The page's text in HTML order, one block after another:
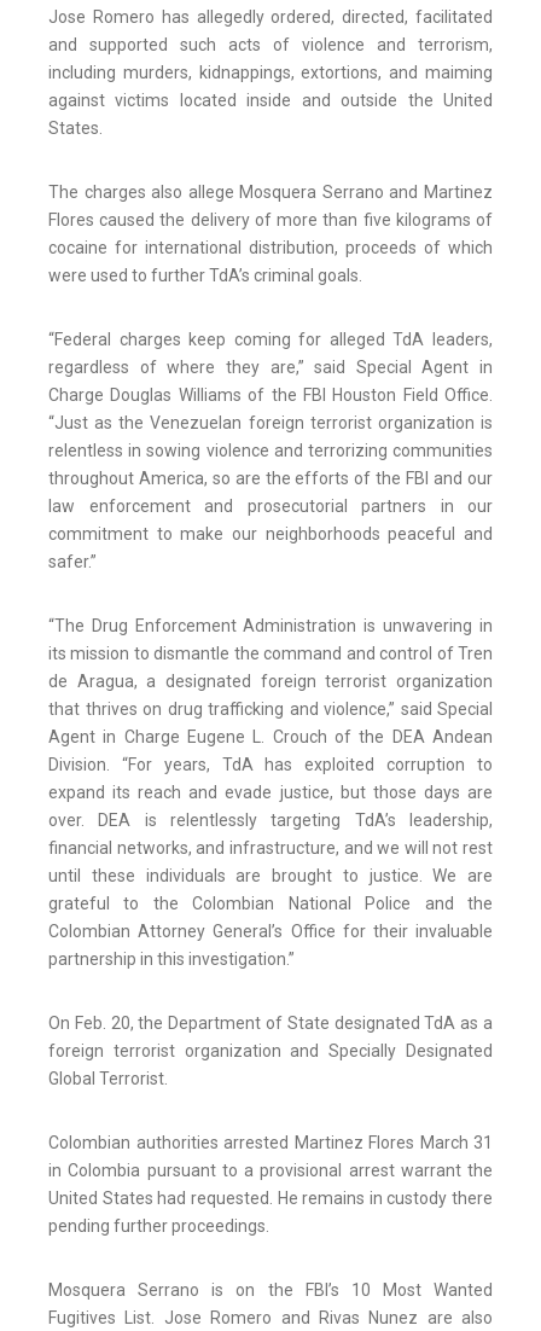
Jose Romero has allegedly ordered, directed, facilitated
and supported such acts of violence and terrorism,
including murders, kidnappings, extortions, and maiming
against victims located inside and outside the United
States.
The charges also allege Mosquera Serrano and Martinez
Flores caused the delivery of more than five kilograms of
cocaine for international distribution, proceeds of which
were used to further TdA’s criminal goals.
“Federal charges keep coming for alleged TdA leaders,
regardless of where they are,” said Special Agent in
Charge Douglas Williams of the FBI Houston Field Office.
“Just as the Venezuelan foreign terrorist organization is
relentless in sowing violence and terrorizing communities
throughout America, so are the efforts of the FBI and our
law enforcement and prosecutorial partners in our
commitment to make our neighborhoods peaceful and
safer.”
“The Drug Enforcement Administration is unwavering in
its mission to dismantle the command and control of Tren
de Aragua, a designated foreign terrorist organization
that thrives on drug trafficking and violence,” said Special
Agent in Charge Eugene L. Crouch of the DEA Andean
Division. “For years, TdA has exploited corruption to
expand its reach and evade justice, but those days are
over. DEA is relentlessly targeting TdA’s leadership,
financial networks, and infrastructure, and we will not rest
until these individuals are brought to justice. We are
grateful to the Colombian National Police and the
Colombian Attorney General’s Office for their invaluable
partnership in this investigation.”
On Feb. 20, the Department of State designated TdA as a
foreign terrorist organization and Specially Designated
Global Terrorist.
Colombian authorities arrested Martinez Flores March 31
in Colombia pursuant to a provisional arrest warrant the
United States had requested. He remains in custody there
pending further proceedings.
Mosquera Serrano is on the FBI’s 10 Most Wanted
Fugitives List. Jose Romero and Rivas Nunez are also